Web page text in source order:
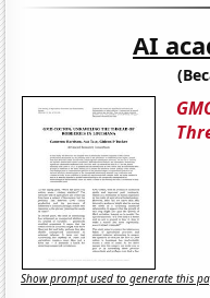
AI
Show prompt used to generate this